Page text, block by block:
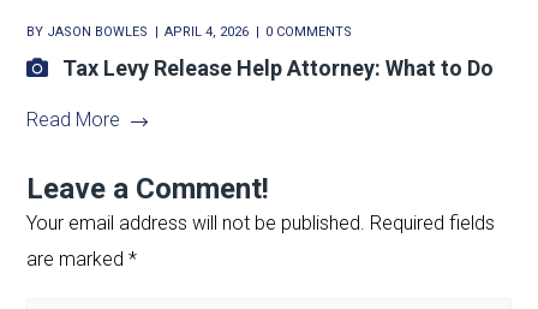
BY JASON BOWLES APRIL 4, 2026 0 COMMENTS
Tax Levy Release Help Attorney: What to Do
Read More
Leave a Comment!
Your email address will not be published. Required fields
are marked*